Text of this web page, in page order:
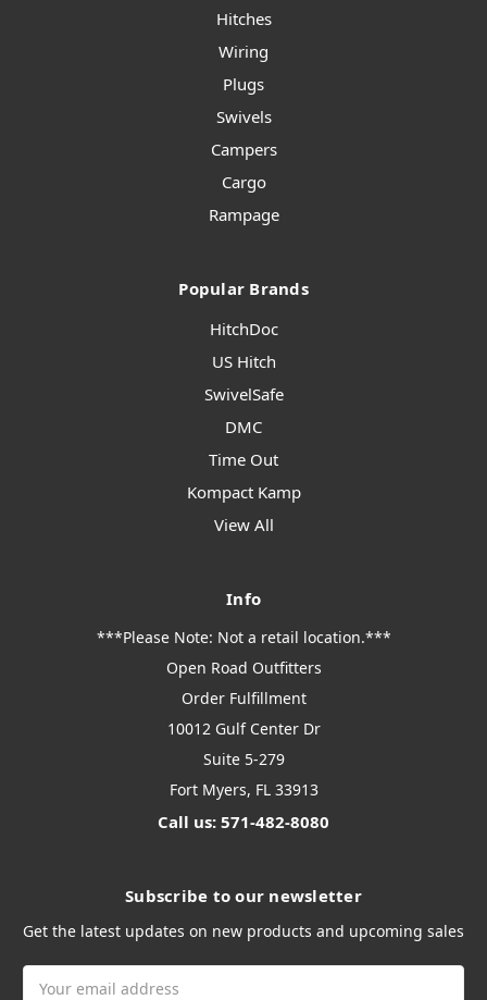
Hitches
Wiring
Plugs
Swivels
Campers
Cargo
Rampage
Popular Brands
HitchDoc
US Hitch
SwivelSafe
DMC
Time Out
Kompact Kamp
View All
Info
***Please Note: Not a retail location.***
Open Road Outfitters
Order Fulfillment
10012 Gulf Center Dr
Suite 5-279
Fort Myers, FL 33913
Call us: 571-482-8080
Subscribe to our newsletter
Get the latest updates on new products and upcoming sales